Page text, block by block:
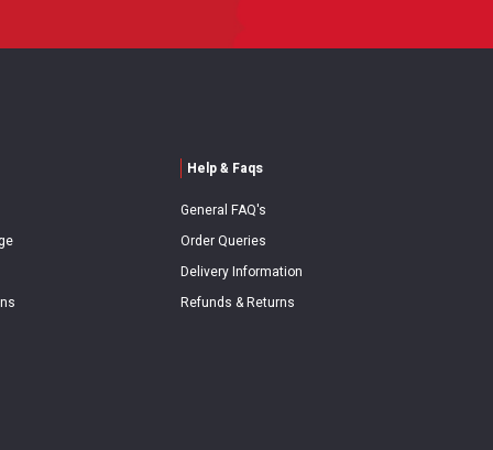
Help & Faqs
General FAQ's
Order Queries
Delivery Information
Refunds & Returns